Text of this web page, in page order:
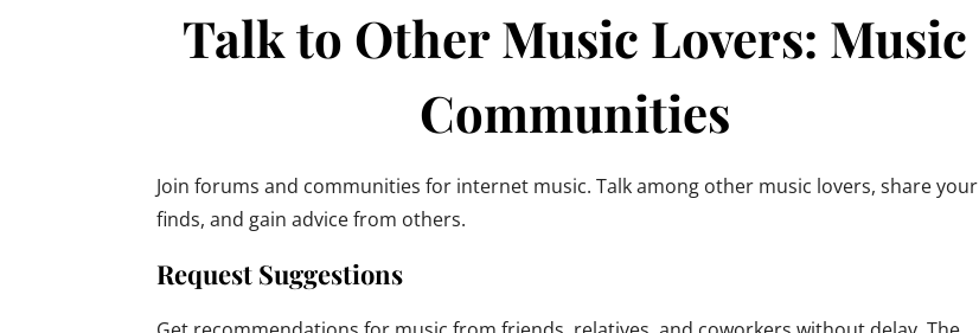
Talk to Other Music Lovers: Music
Communities
Join forums and communities for internet music. Talk among other music lovers, share your
finds, and gain advice from others.
Request Suggestions